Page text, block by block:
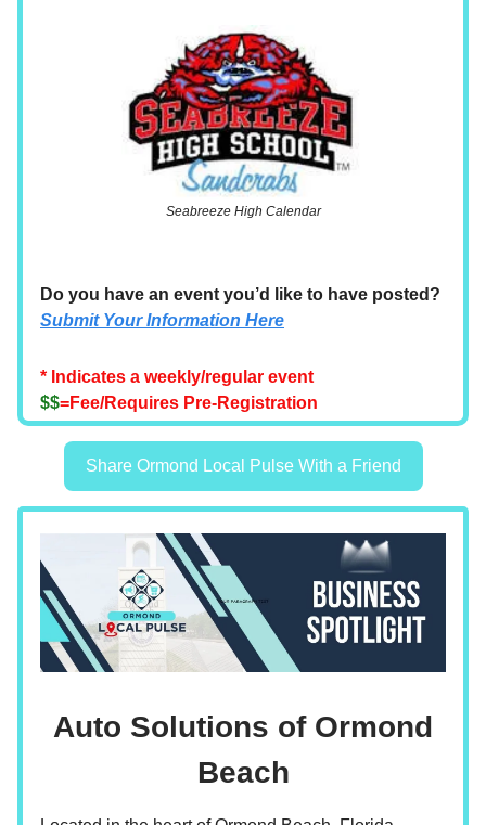
Seabreeze High Calendar
Do you have an event you’d like to have posted?
Submit Your Information Here
* Indicates a weekly/regular event
$$=Fee/Requires Pre-Registration
Share Ormond Local Pulse With a Friend
Auto Solutions of Ormond
Beach